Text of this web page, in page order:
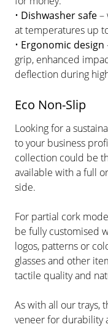
• Dishwasher safe–
at temperatures up
• Ergonomic design
grip, enhanced
deflection during
Eco Non-Slip
Looking for a
to your business
collection could be
available with a full
side.
For partial cork
be fully customised
logos, patterns or
glasses and other
tactile quality and
As with all our trays,
veneer for durability